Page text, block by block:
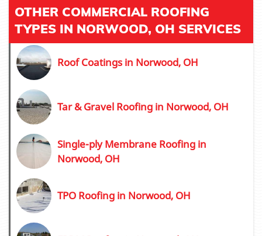
OTHER COMMERCIAL ROOFING
TYPES IN NORWOOD, OH SERVICES
Roof Coatings in Norwood, OH
Tar & Gravel Roofing in Norwood, OH
Single-ply Membrane Roofing in
Norwood, OH
TPO Roofing in Norwood, OH